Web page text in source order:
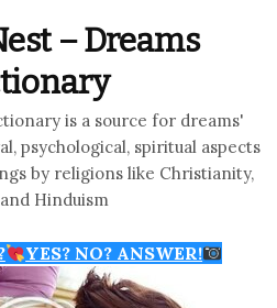
– Dreams
is a source for dreams'
psychological, spiritual aspects
by religions like Christianity,
Hinduism
YES? NO? ANSWER!